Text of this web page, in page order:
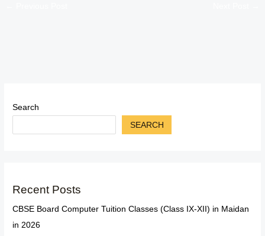
Search
SEARCH
Recent Posts
CBSE Board Computer Tuition Classes (Class IX-XII) in Maidan
in 2026